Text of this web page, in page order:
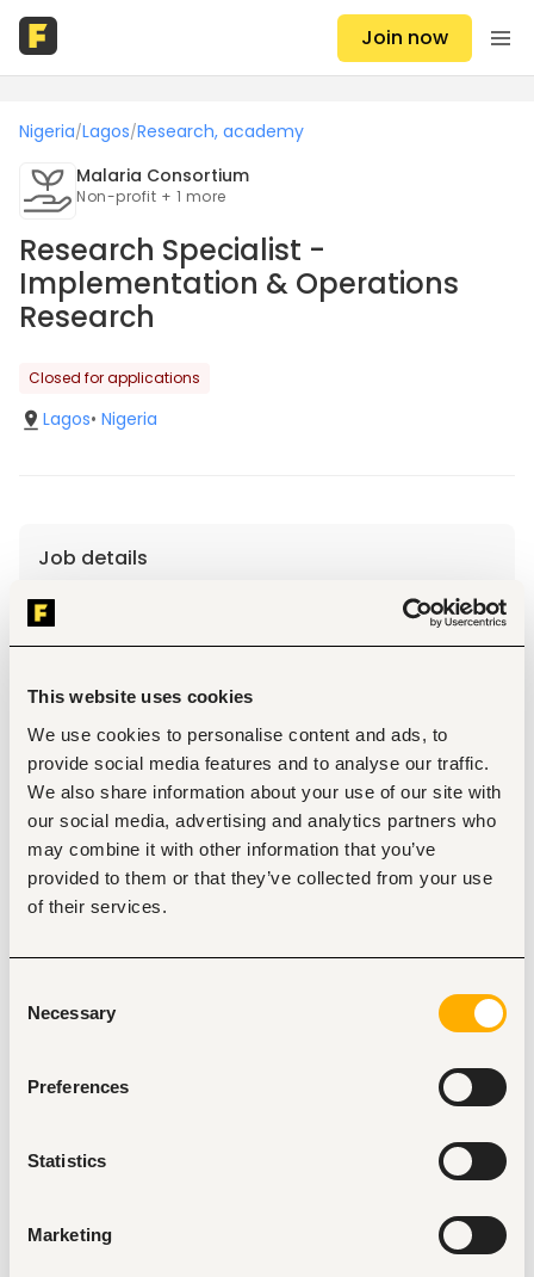
This website uses cookies
We use cookies to personalise content and ads, to
provide social media features and to analyse our traffic.
We also share information about your use of our site with
our social media, advertising and analytics partners who
may combine it with other information that you’ve
provided to them or that they’ve collected from your use
of their services.
Selection
Necessary
Preferences
Statistics
Marketing
Join now
Nigeria/Lagos/Research, academy
Malaria Consortium
Non-profit + 1 more
Research Specialist -
Implementation & Operations
Research
Closed for applications
Lagos• Nigeria
Job details
About the job Company
Description
Qualifications and Experience :
Postgraduate degree in social sciences, public health,
and mixed methods research.
science, health systems research, or applied public
health research.
research, including study design, data collection, and
analysis.
Experience working in low- and middle-income
Proven ability to translate complex research findings
into clear, practical insights for decision-makers.
Track record of peer-reviewed journals
Experience contributing to peer-reviewed